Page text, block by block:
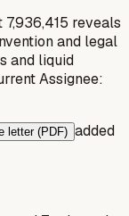
reveals
and legal
and liquid
Assignee:
letter (PDF) added